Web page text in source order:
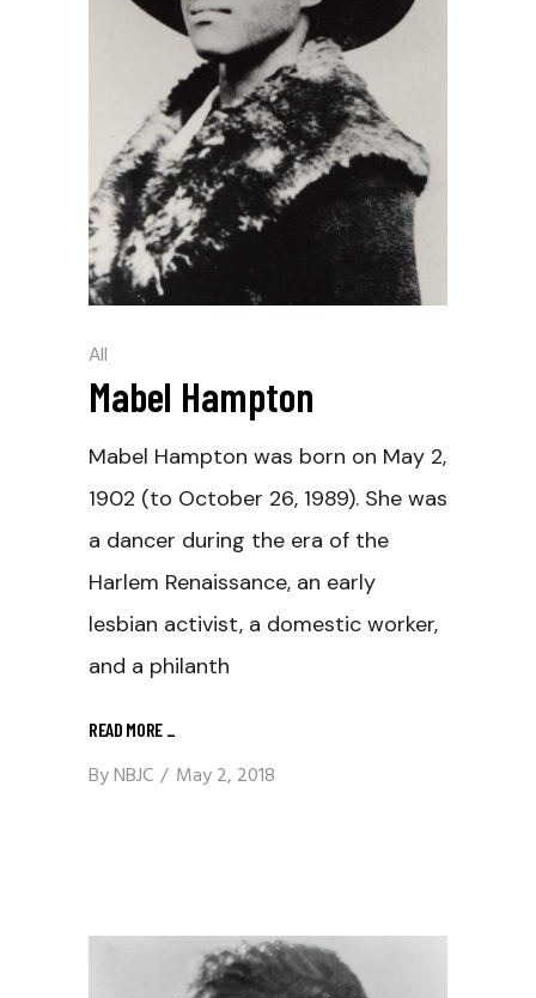
All
Mabel Hampton
Mabel Hampton was born on May 2,
1902 (to October 26, 1989). She was
a dancer during the era of the
Harlem Renaissance, an early
lesbian activist, a domestic worker,
and a philanth
READ MORE _
ByNBJC May 2, 2018